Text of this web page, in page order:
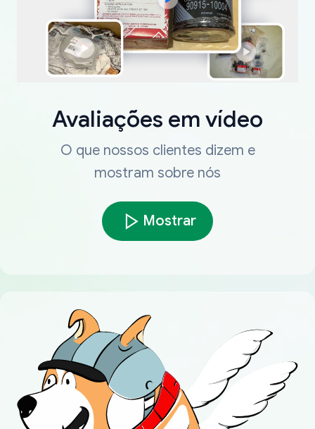
Avaliações em vídeo
O que nossos clientes dizem e
mostram sobre nós
Mostrar